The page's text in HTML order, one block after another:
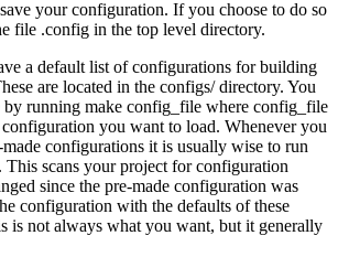
your configuration. If you choose to do so
file .config in the top level directory.
a default list of configurations for building
are located in the configs/ directory. You
by running make config_file where config_file
you want to load. Whenever you
configurations it is usually wise to run
scans your project for configuration
since the pre-made configuration was
configuration with the defaults of these
is not always what you want, but it generally